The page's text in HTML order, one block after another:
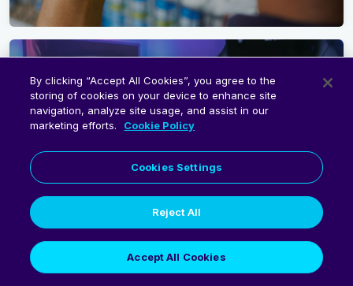
By clicking “Accept All Cookies”, you agree to the
storing of cookies on your device to enhance site
navigation, analyze site usage, and assist in our
marketing efforts.
Cookie Policy
Cookies Settings
Reject All
Accept All Cookies